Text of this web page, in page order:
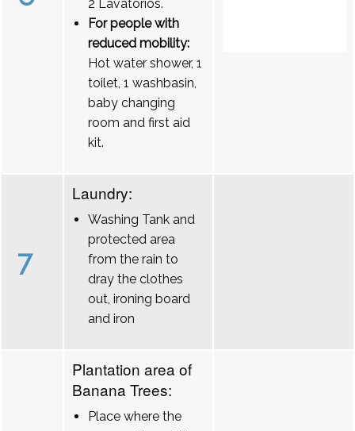
2 Lavatórios.
For people with
reduced mobility:
Hot water shower, 1
toilet, 1 washbasin,
baby changing
room and first aid
kit.
7
Laundry:
Washing Tank and
protected area
from the rain to
dray the clothes
out, ironing board
and iron
Plantation area of
Banana Trees:
Place where the